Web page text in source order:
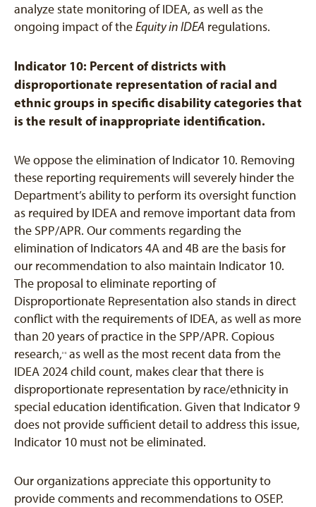
analyze state monitoring of IDEA, as well as the
ongoing impact of theEquity in IDEA regulations.
Indicator 10: Percent of districts with
disproportionate representation of racial and
ethnic groups in specific disability categories that
is the result of inappropriate identification.
We oppose the elimination of Indicator 10. Removing
these reporting requirements will severely hinder the
Department’s ability to perform its oversight function
as required by IDEA and remove important data from
the SPP/APR. Our comments regarding the
elimination of Indicators 4A and 4B are the basis for
our recommendation to also maintain Indicator 10.
The proposal to eliminate reporting of
Disproportionate Representation also stands in direct
conflict with the requirements of IDEA, as well as more
than 20 years of practice in the SPP/APR. Copious
research, [11]
as well as the most recent data from the
IDEA 2024 child count, makes clear that there is
disproportionate representation by race/ethnicity in
special education identification. Given that Indicator 9
does not provide sufficient detail to address this issue,
Indicator 10 must not be eliminated.
Our organizations appreciate this opportunity to
provide comments and recommendations to OSEP.